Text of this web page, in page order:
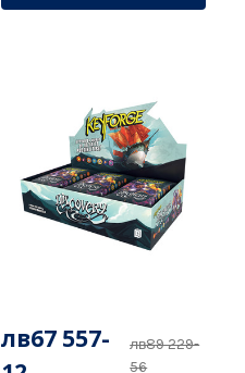
лв89 229-
56
лв67 557-